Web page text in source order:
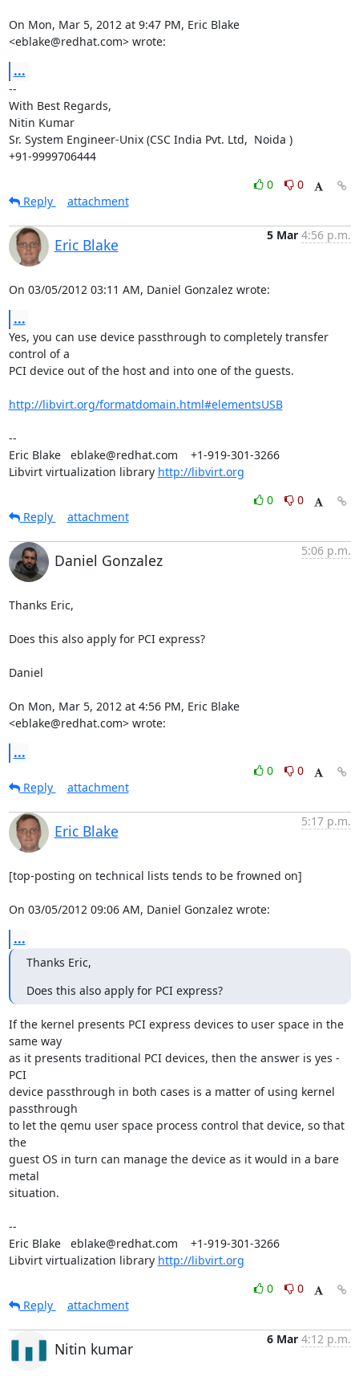
On Mon, Mar 5, 2012 at 9:47 PM, Eric Blake
<eblake@redhat.com> wrote:
...
--
With Best Regards,
Nitin Kumar
Sr. System Engineer-Unix (CSC India Pvt. Ltd,  Noida )
+91-9999706444
0
0
Reply
attachment
Eric Blake
5 Mar 4:56 p.m.
On 03/05/2012 03:11 AM, Daniel Gonzalez wrote:
...
Yes, you can use device passthrough to completely transfer
control of a
PCI device out of the host and into one of the guests.
http://libvirt.org/formatdomain.html#elementsUSB
--
Eric Blake   eblake@redhat.com    +1-919-301-3266
Libvirt virtualization library http://libvirt.org
0
0
Reply
attachment
Daniel Gonzalez
5:06 p.m.
Thanks Eric,
Does this also apply for PCI express?
Daniel
On Mon, Mar 5, 2012 at 4:56 PM, Eric Blake
<eblake@redhat.com> wrote:
...
0
0
Reply
attachment
Eric Blake
5:17 p.m.
[top-posting on technical lists tends to be frowned on]
On 03/05/2012 09:06 AM, Daniel Gonzalez wrote:
...
Thanks Eric,
Does this also apply for PCI express?
If the kernel presents PCI express devices to user space in the
same way
as it presents traditional PCI devices, then the answer is yes -
PCI
device passthrough in both cases is a matter of using kernel
passthrough
to let the qemu user space process control that device, so that
the
guest OS in turn can manage the device as it would in a bare
metal
situation.
--
Eric Blake   eblake@redhat.com    +1-919-301-3266
Libvirt virtualization library http://libvirt.org
0
0
Reply
attachment
Nitin kumar
6 Mar 4:12 p.m.